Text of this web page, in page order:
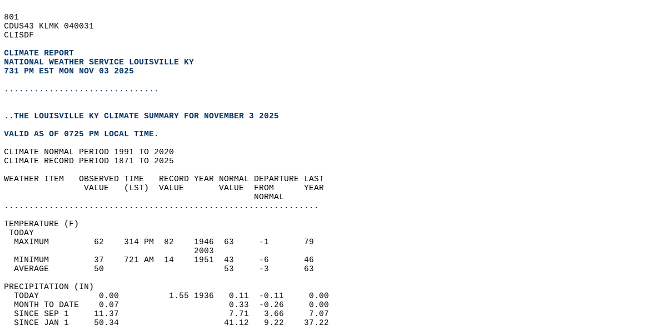
801
CDUS43 KLMK 040031
CLISDF
CLIMATE REPORT
NATIONAL WEATHER SERVICE LOUISVILLE KY
731 PM EST MON NOV 03 2025
...............................
..THE LOUISVILLE KY CLIMATE SUMMARY FOR NOVEMBER 3 2025
VALID AS OF 0725 PM LOCAL TIME.
CLIMATE NORMAL PERIOD 1991 TO 2020
CLIMATE RECORD PERIOD 1871 TO 2025
WEATHER ITEM   OBSERVED TIME   RECORD YEAR NORMAL DEPARTURE LAST
                VALUE   (LST)  VALUE       VALUE  FROM      YEAR
                                                  NORMAL
...............................................................
TEMPERATURE (F)
TODAY
  MAXIMUM         62    314 PM  82    1946  63     -1       79
                                      2003
  MINIMUM         37    721 AM  14    1951  43     -6       46
  AVERAGE         50                        53     -3       63
PRECIPITATION (IN)
  TODAY            0.00          1.55 1936   0.11  -0.11     0.00
  MONTH TO DATE    0.07                      0.33  -0.26     0.00
  SINCE SEP 1     11.37                      7.71   3.66     7.07
  SINCE JAN 1     50.34                     41.12   9.22    37.22